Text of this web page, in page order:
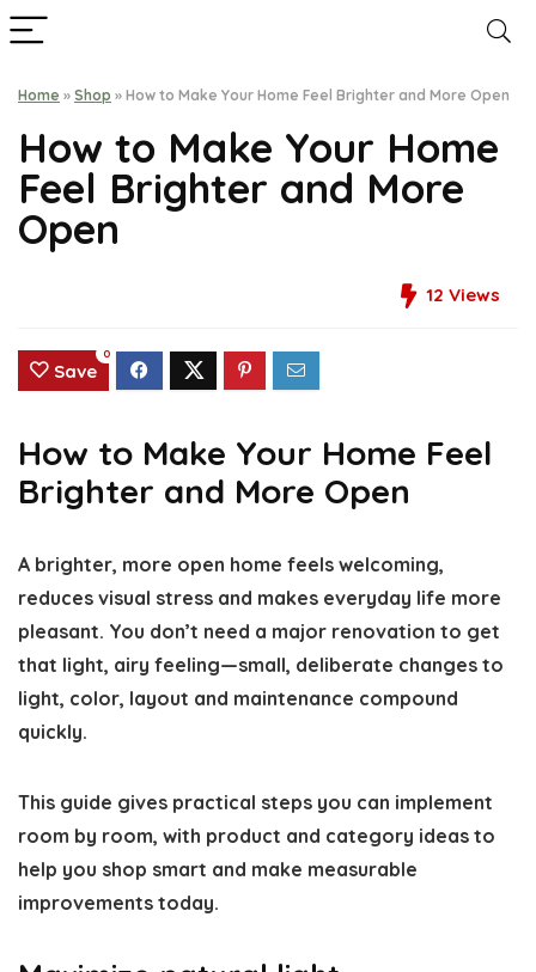
Home » Shop » How to Make Your Home Feel Brighter and More Open
How to Make Your Home
Feel Brighter and More
Open
12 Views
Save
0
How to Make Your Home Feel
Brighter and More Open
A brighter, more open home feels welcoming,
reduces visual stress and makes everyday life more
pleasant. You don’t need a major renovation to get
that light, airy feeling—small, deliberate changes to
light, color, layout and maintenance compound
quickly.
This guide gives practical steps you can implement
room by room, with product and category ideas to
help you shop smart and make measurable
improvements today.